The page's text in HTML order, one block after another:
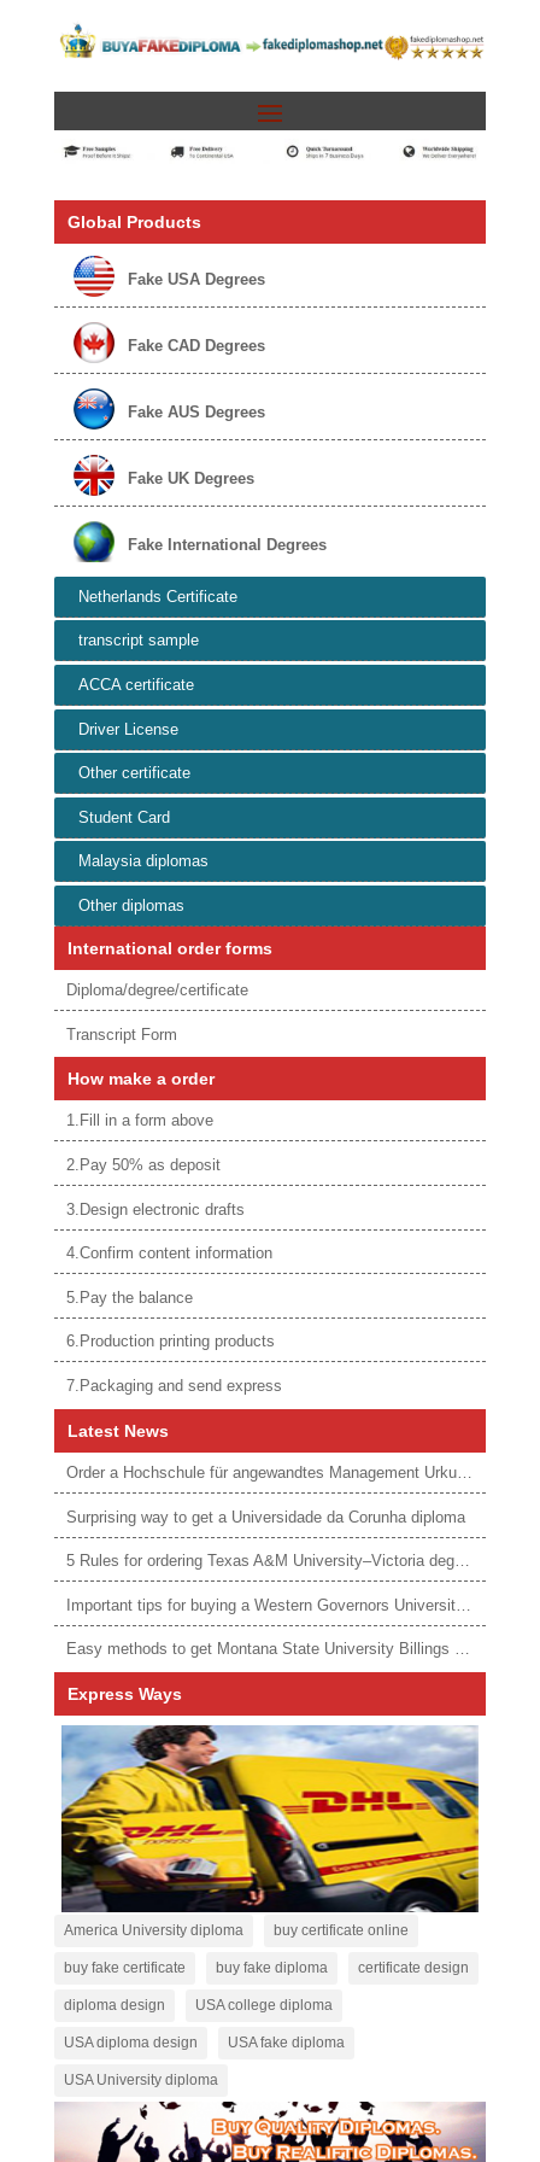
Global Products
Fake USA Degrees
Fake CAD Degrees
Fake AUS Degrees
Fake UK Degrees
Fake International Degrees
Netherlands Certificate
transcript sample
ACCA certificate
Driver License
Other certificate
Student Card
Malaysia diplomas
Other diplomas
International order forms
Diploma/degree/certificate
Transcript Form
How make a order
1.Fill in a form above
2.Pay 50% as deposit
3.Design electronic drafts
4.Confirm content information
5.Pay the balance
6.Production printing products
7.Packaging and send express
Latest News
Order a Hochschule für angewandtes Management Urkunde online
Surprising way to get a Universidade da Corunha diploma
5 Rules for ordering Texas A&M University–Victoria degree
Important tips for buying a Western Governors University degree
Easy methods to get Montana State University Billings diploma
Express Ways
America University diploma buy certificate online
buy fake certificate buy fake diploma certificate design
diploma design USA college diploma
USA diploma design USA fake diploma
USA University diploma